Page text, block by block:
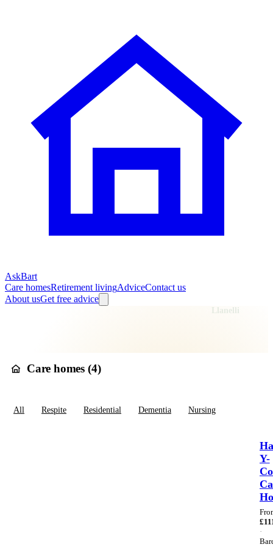
AskBart
Care homesRetirement livingAdviceContact us
About usGet free advice
Llanelli
Care homes (4)
All Respite Residential Dementia Nursing
Y-
£
·